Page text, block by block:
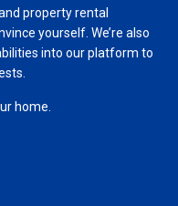
property rental
yourself. We’re also
into our platform to
home.